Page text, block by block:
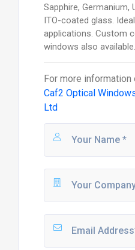
Sapphire, Germanium,
ITO-coated glass.
applications. Custom
windows also available.
For more information
Caf2 Optical
Ltd